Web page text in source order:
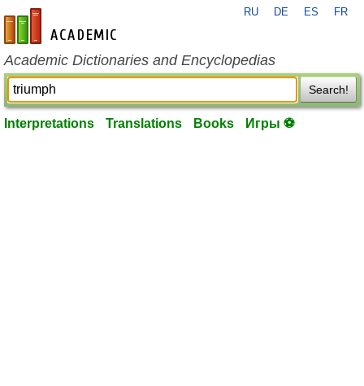
en-academic.com
RU DE ES FR
Academic Dictionaries and Encyclopedias
Search!
Interpretations Translations Books Игры ⚽